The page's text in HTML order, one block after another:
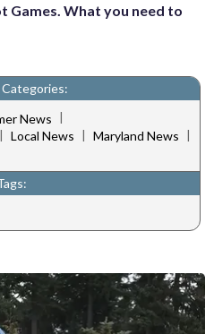
Games. What you need to
News |
| Local News | Maryland News |